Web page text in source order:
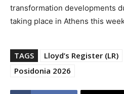
transformation developments
taking place in Athens this
TAGS Lloyd’s Register (LR)
Posidonia 2026